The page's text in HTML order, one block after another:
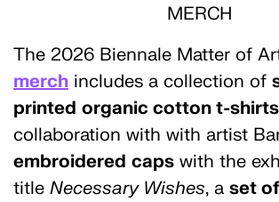
MERCH
The 2026 Biennale Matter of
merch includes a collection of
printed organic cotton t-shirts
collaboration with with artist
embroidered caps with the
title Necessary Wishes, a set